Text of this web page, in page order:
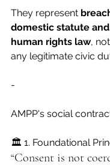
They represent
domestic statute
human rights law,
any legitimate civic
-
AMPP's social
🏛 1. Foundational
“Consent is not